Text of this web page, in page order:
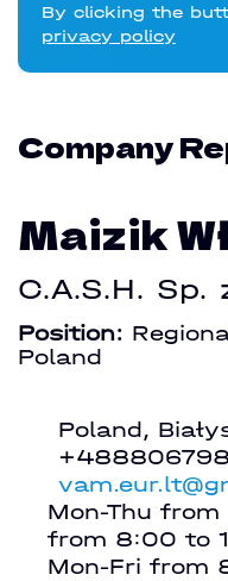
By clicking the
privacy policy
Company
Maizik
C.A.S.H. Sp.
Position:
Poland
Poland,
Mon-Thu
from 8:00 to
Mon-Fri from